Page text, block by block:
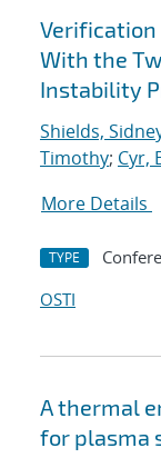
Verification
With the
Instability
Shields,
Timothy; Cyr,
More Details
TYPE
OSTI
A thermal
for plasma